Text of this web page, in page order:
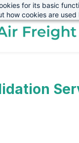
for its basic
how cookies are
01234 385970